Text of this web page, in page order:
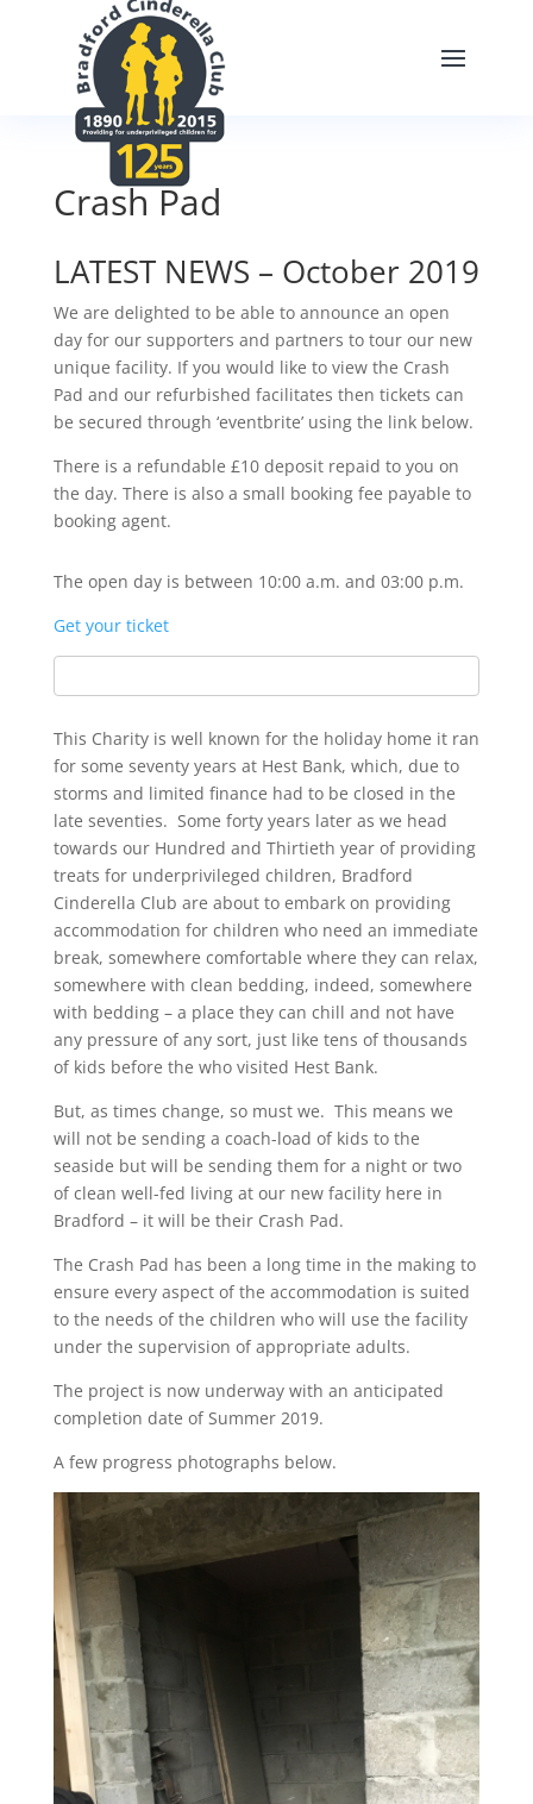
Crash Pad
LATEST NEWS – October 2019
We are delighted to be able to announce an open
day for our supporters and partners to tour our new
unique facility. If you would like to view the Crash
Pad and our refurbished facilitates then tickets can
be secured through ‘eventbrite’ using the link below.
There is a refundable £10 deposit repaid to you on
the day. There is also a small booking fee payable to
booking agent.
The open day is between 10:00 a.m. and 03:00 p.m.
Get your ticket
This Charity is well known for the holiday home it ran
for some seventy years at Hest Bank, which, due to
storms and limited finance had to be closed in the
late seventies. Some forty years later as we head
towards our Hundred and Thirtieth year of providing
treats for underprivileged children, Bradford
Cinderella Club are about to embark on providing
accommodation for children who need an immediate
break, somewhere comfortable where they can relax,
somewhere with clean bedding, indeed, somewhere
with bedding – a place they can chill and not have
any pressure of any sort, just like tens of thousands
of kids before the who visited Hest Bank.
But, as times change, so must we. This means we
will not be sending a coach-load of kids to the
seaside but will be sending them for a night or two
of clean well-fed living at our new facility here in
Bradford – it will be their Crash Pad.
The Crash Pad has been a long time in the making to
ensure every aspect of the accommodation is suited
to the needs of the children who will use the facility
under the supervision of appropriate adults.
The project is now underway with an anticipated
completion date of Summer 2019.
A few progress photographs below.